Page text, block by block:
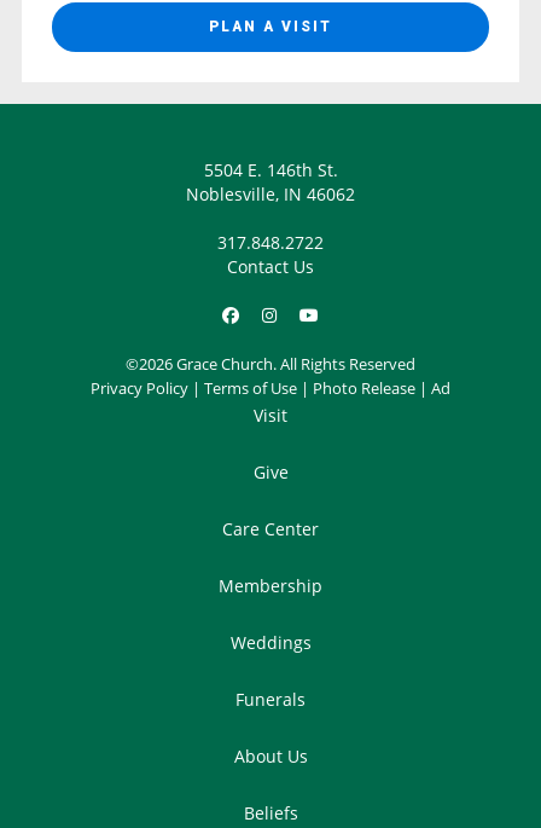
PLAN A VISIT
5504 E. 146th St.
Noblesville, IN 46062
317.848.2722
Contact Us
©2026 Grace Church. All Rights Reserved
Privacy Policy | Terms of Use | Photo Release | Ad
Visit
Give
Care Center
Membership
Weddings
Funerals
About Us
Beliefs